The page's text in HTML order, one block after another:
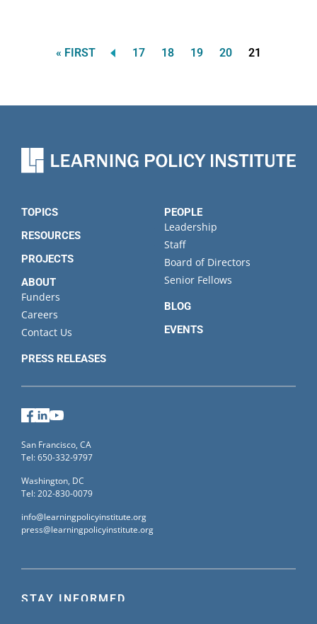
FIRST
« FIRST Page
17 Page
18 Page
19 Page
20
Current
21
TOPICS
RESOURCES
PROJECTS
ABOUT
Funders
Careers
Contact Us
PRESS RELEASES
PEOPLE
Leadership
Staff
Board of Directors
Senior Fellows
BLOG
EVENTS
STAY INFORMED
Facebook
LinkedIn
San Francisco, CA
Tel: 650-332-9797
Washington, DC
Tel: 202-830-0079
info@learningpolicyinstitute.org
press@learningpolicyinstitute.org